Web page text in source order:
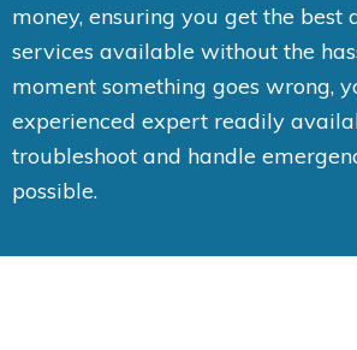
money, ensuring you get the best
services available without the
moment something goes wrong,
experienced expert readily
troubleshoot and handle
possible.